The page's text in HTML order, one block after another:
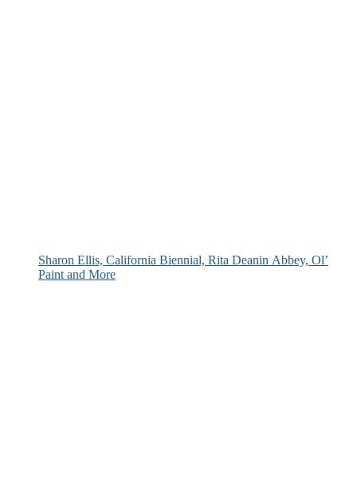
Sharon Ellis, California Biennial, Rita Deanin Abbey, Ol’
Paint and More